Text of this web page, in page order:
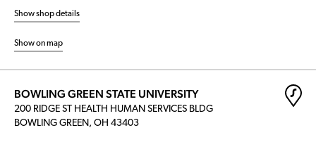
Show shop details
Show on map
BOWLING GREEN STATE UNIVERSITY
200 RIDGE ST HEALTH HUMAN SERVICES BLDG
BOWLING GREEN, OH 43403